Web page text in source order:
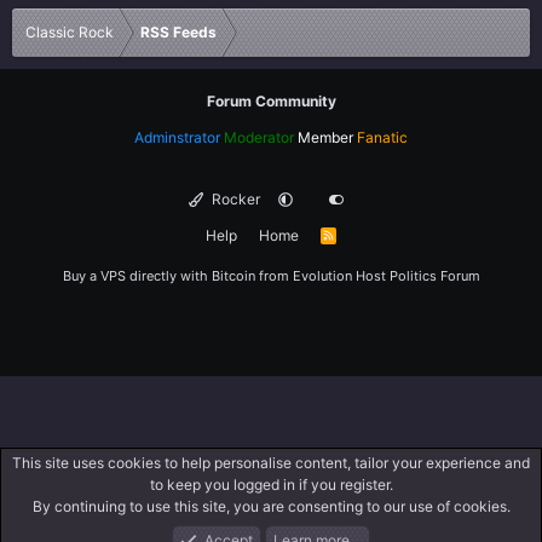
Verdana
Classic Rock RSS Feeds
Forum Community
Adminstrator Moderator Member Fanatic
Rocker
Help
Home
R
Buy a VPS directly with Bitcoin from Evolution Host Politics Forum
This site uses cookies to help personalise content, tailor your experience and
to keep you logged in if you register.
By continuing to use this site, you are consenting to our use of cookies.